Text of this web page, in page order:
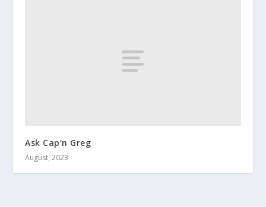
Ask Cap’n Greg
August, 2023